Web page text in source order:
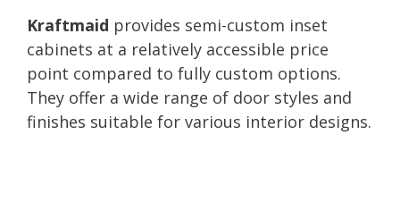
Kraftmaid provides semi-custom inset
cabinets at a relatively accessible price
point compared to fully custom options.
They offer a wide range of door styles and
finishes suitable for various interior designs.